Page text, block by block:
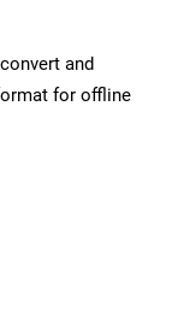
and
for offline